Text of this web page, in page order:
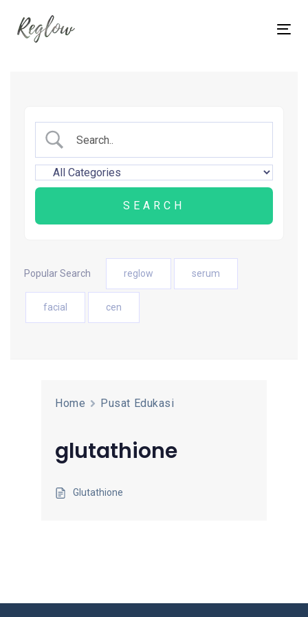
links
content
Popular Search reglow serum
facial cen
Home Pusat Edukasi
glutathione
Glutathione